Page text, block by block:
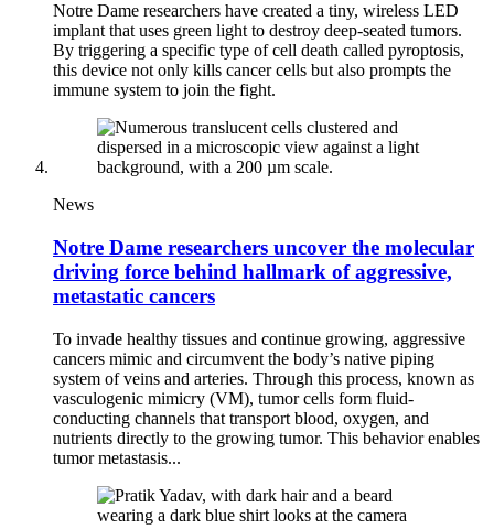
Notre Dame researchers have created a tiny, wireless LED
implant that uses green light to destroy deep-seated tumors.
By triggering a specific type of cell death called pyroptosis,
this device not only kills cancer cells but also prompts the
immune system to join the fight.
News
Notre Dame researchers uncover the molecular
driving force behind hallmark of aggressive,
metastatic cancers
To invade healthy tissues and continue growing, aggressive
cancers mimic and circumvent the body’s native piping
system of veins and arteries. Through this process, known as
vasculogenic mimicry (VM), tumor cells form fluid-
conducting channels that transport blood, oxygen, and
nutrients directly to the growing tumor. This behavior enables
tumor metastasis...